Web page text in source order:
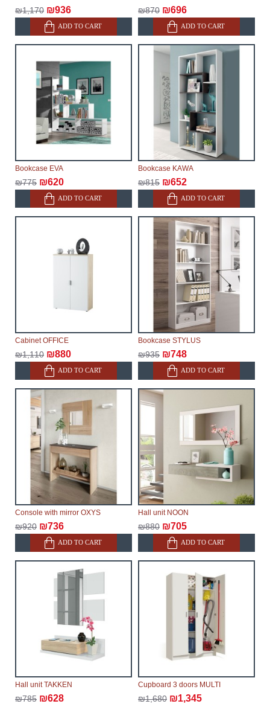
₪1,170 ₪936
ADD TO CART
₪870 ₪696
ADD TO CART
Bookcase EVA
₪775 ₪620
ADD TO CART
Bookcase KAWA
₪815 ₪652
ADD TO CART
Cabinet OFFICE
₪1,110 ₪880
ADD TO CART
Bookcase STYLUS
₪935 ₪748
ADD TO CART
Console with mirror OXYS
₪920 ₪736
ADD TO CART
Hall unit NOON
₪880 ₪705
ADD TO CART
Hall unit TAKKEN
₪785 ₪628
Cupboard 3 doors MULTI
₪1,680 ₪1,345